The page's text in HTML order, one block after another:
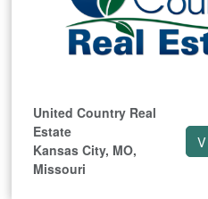
United Country Real
Estate
Kansas City, MO,
Missouri